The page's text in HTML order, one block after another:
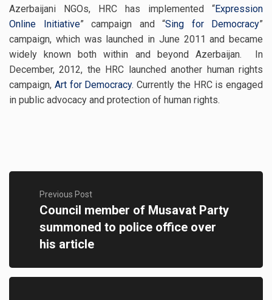
Azerbaijani NGOs, HRC has implemented “Expression
Online Initiative” campaign and “Sing for Democracy”
campaign, which was launched in June 2011 and became
widely known both within and beyond Azerbaijan. In
December, 2012, the HRC launched another human rights
campaign, Art for Democracy. Currently the HRC is engaged
in public advocacy and protection of human rights.
Previous Post
Council member of Musavat Party
summoned to police office over
his article